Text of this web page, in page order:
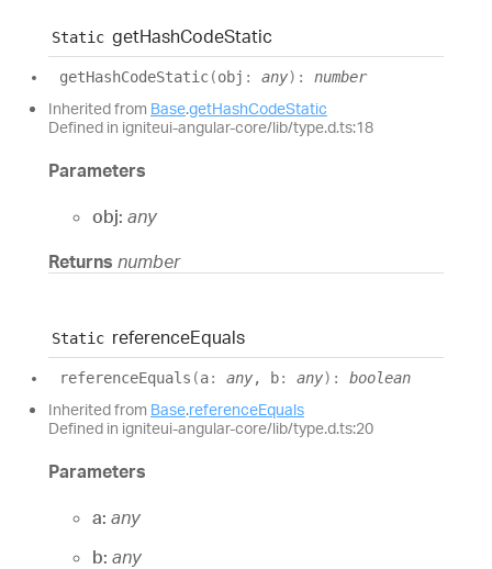
Static getHashCodeStatic
getHashCodeStatic(obj : any) : number
Inherited from Base.getHashCodeStatic
Defined in igniteui-angular-core/lib/type.d.ts:18
Parameters
obj: any
Returns number
Static referenceEquals
referenceEquals (a: any, b: any) : boolean
Inherited from Base.referenceEquals
Defined in igniteui-angular-core/lib/type.d.ts:20
Parameters
a: any
b: any